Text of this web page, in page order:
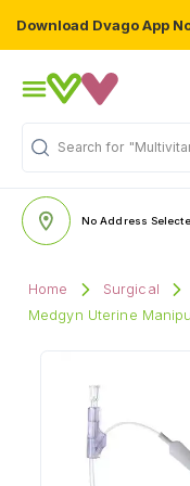
Download Dvago App
Search for
No Address
Home Surgical
Medgyn Uterine